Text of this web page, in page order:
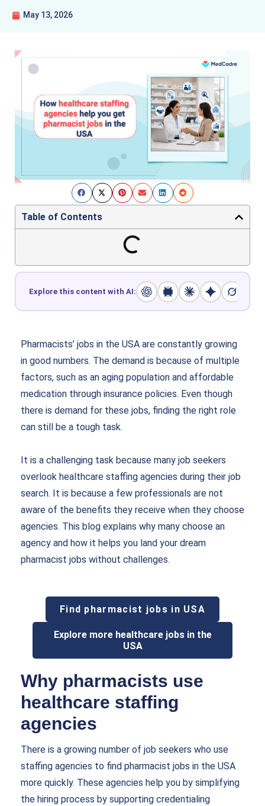
May 13, 2026
Table of Contents
Explore this content with AI:
Pharmacists’ jobs in the USA are constantly growing
in good numbers. The demand is because of multiple
factors, such as an aging population and affordable
medication through insurance policies. Even though
there is demand for these jobs, finding the right role
can still be a tough task.
It is a challenging task because many job seekers
overlook healthcare staffing agencies during their job
search. It is because a few professionals are not
aware of the benefits they receive when they choose
agencies. This blog explains why many choose an
agency and how it helps you land your dream
pharmacist jobs without challenges.
Find pharmacist jobs in USA
Explore more healthcare jobs in the
USA
Why pharmacists use
healthcare staffing
agencies
There is a growing number of job seekers who use
staffing agencies to find pharmacist jobs in the USA
more quickly. These agencies help you by simplifying
the hiring process by supporting credentialing